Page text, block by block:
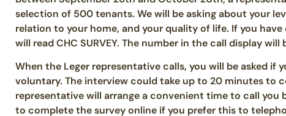
selection of 500 tenants. We will be asking about your
relation to your home, and your quality of life. If you
will read CHC SURVEY. The number in the call display will
When the Leger representative calls, you will be asked
voluntary. The interview could take up to 20 minutes to
representative will arrange a convenient time to call you
to complete the survey online if you prefer this to